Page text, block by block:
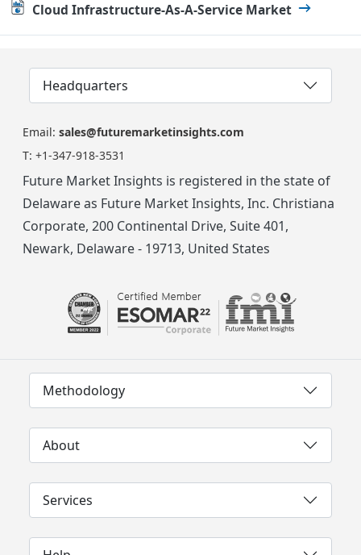
Cloud Infrastructure-As-A-Service Market
Headquarters
Email: sales@futuremarketinsights.com
T: +1-347-918-3531
Future Market Insights is registered in the state of
Delaware as Future Market Insights, Inc. Christiana
Corporate, 200 Continental Drive, Suite 401,
Newark, Delaware - 19713, United States
Methodology
About
Services